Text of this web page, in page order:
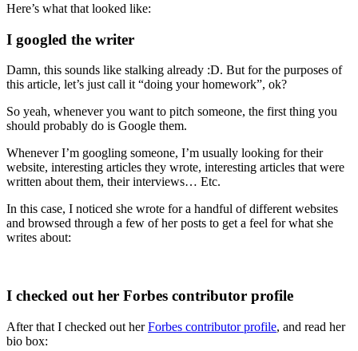
Here’s what that looked like:
I googled the writer
Damn, this sounds like stalking already :D. But for the purposes of
this article, let’s just call it “doing your homework”, ok?
So yeah, whenever you want to pitch someone, the first thing you
should probably do is Google them.
Whenever I’m googling someone, I’m usually looking for their
website, interesting articles they wrote, interesting articles that were
written about them, their interviews… Etc.
In this case, I noticed she wrote for a handful of different websites
and browsed through a few of her posts to get a feel for what she
writes about:
I checked out her Forbes contributor profile
After that I checked out herForbes contributor profile, and read her
bio box: